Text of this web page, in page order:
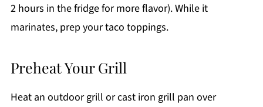
2 hours in the fridge for more flavor). While it
marinates, prep your taco toppings.
Preheat Your Grill
Heat an outdoor grill or cast iron grill pan over